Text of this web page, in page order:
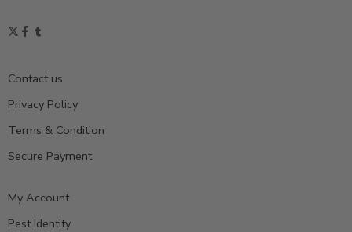
Contact us
Privacy Policy
Terms & Condition
Secure Payment
My Account
Pest Identity